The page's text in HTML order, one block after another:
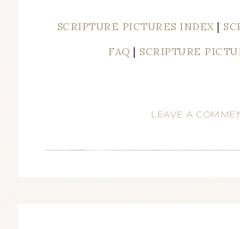
SCRIPTURE PICTURES INDEX
FAQ
SCRIPTURE
LEAVE A